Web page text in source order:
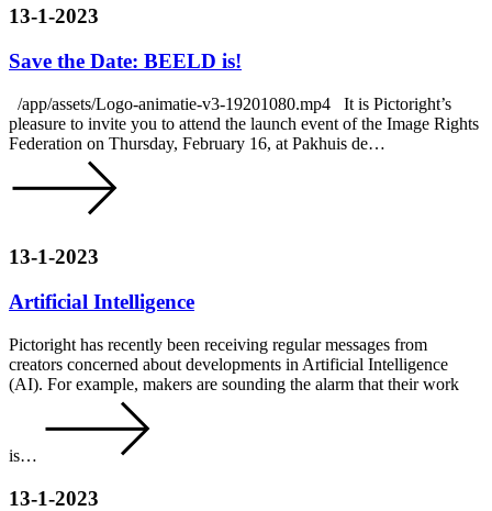
13-1-2023
Save the Date: BEELD is!
/app/assets/Logo-animatie-v3-19201080.mp4 It is Pictoright’s
pleasure to invite you to attend the launch event of the Image Rights
Federation on Thursday, February 16, at Pakhuis de…
13-1-2023
Artificial Intelligence
Pictoright has recently been receiving regular messages from
creators concerned about developments in Artificial Intelligence
(AI). For example, makers are sounding the alarm that their work
is…
13-1-2023